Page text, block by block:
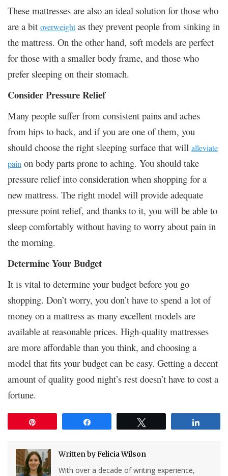
These mattresses are also an ideal solution for those who
are a bit overweightas they prevent people from sinking in
the mattress. On the other hand, soft models are perfect
for those with a smaller body frame, and those who
prefer sleeping on their stomach.
Consider Pressure Relief
Many people suffer from consistent pains and aches
from hips to back, and if you are one of them, you
should choose the right sleeping surface that will alleviate
pain on body parts prone to aching. You should take
pressure relief into consideration when shopping for a
new mattress. The right model will provide adequate
pressure point relief, and thanks to it, you will be able to
sleep comfortably without having to worry about pain in
the morning.
Determine Your Budget
It is vital to determine your budget before you go
shopping. Don’t worry, you don’t have to spend a lot of
money on a mattress as many excellent models are
available at reasonable prices. High-quality mattresses
are more affordable than you think, and choosing a
model that fits your budget can be easy. Getting a decent
amount of quality good night’s rest doesn’t have to cost a
fortune.
Written byFelicia Wilson
With over a decade of writing experience,